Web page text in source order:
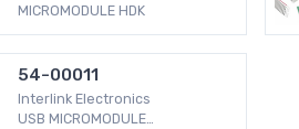
MICROMODULE HDK
54-00011
Interlink Electronics
USB MICROMODULE